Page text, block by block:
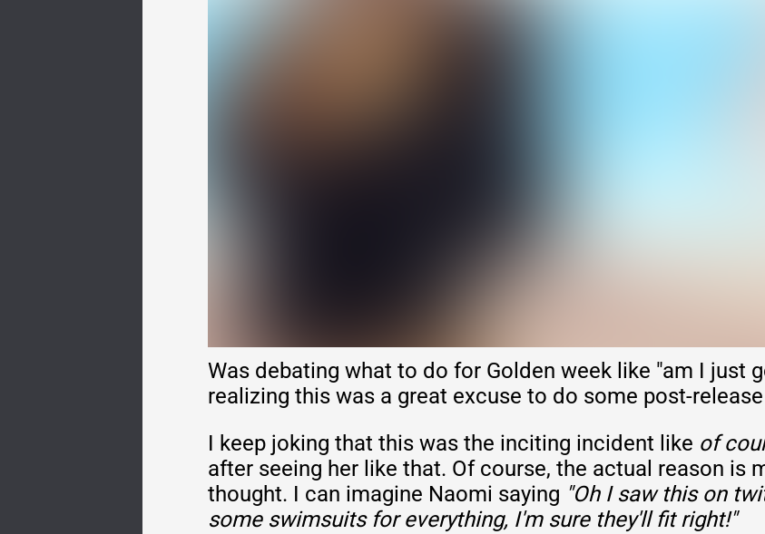
Was debating what to do for Golden week like "am I just
realizing this was a great excuse to do some post-release
I keep joking that this was the inciting incident like of
after seeing her like that. Of course, the actual reason is
thought. I can imagine Naomi saying "Oh I saw this on
some swimsuits for everything, I'm sure they'll fit right!"